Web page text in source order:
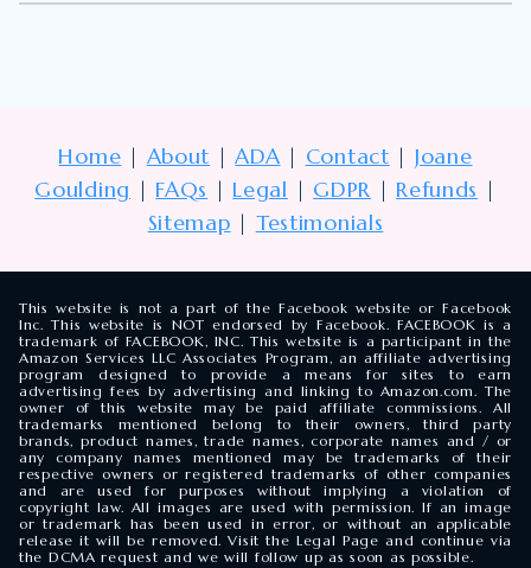
Home | About |ADA | Contact | Joane
Goulding |FAQs |Legal | GDPR |Refunds |
Sitemap | Testimonials
This website is not a part of the Facebook website or Facebook
Inc. This website is NOT endorsed by Facebook. FACEBOOK is a
trademark of FACEBOOK, INC. This website is a participant in the
Amazon Services LLC Associates Program, an affiliate advertising
program designed to provide a means for sites to earn
advertising fees by advertising and linking to Amazon.com. The
owner of this website may be paid affiliate commissions. All
trademarks mentioned belong to their owners, third party
brands, product names, trade names, corporate names and / or
any company names mentioned may be trademarks of their
respective owners or registered trademarks of other companies
and are used for purposes without implying a violation of
copyright law. All images are used with permission. If an image
or trademark has been used in error, or without an applicable
release it will be removed. Visit the Legal Page and continue via
the DCMA request and we will follow up as soon as possible.